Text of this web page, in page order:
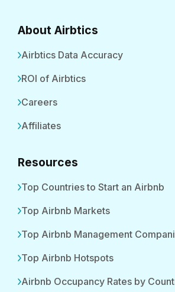
About Airbtics
Airbtics Data Accuracy
ROI of Airbtics
Careers
Affiliates
Resources
Top Countries to Start an Airbnb
Top Airbnb Markets
Top Airbnb Management
Top Airbnb Hotspots
Airbnb Occupancy Rates by